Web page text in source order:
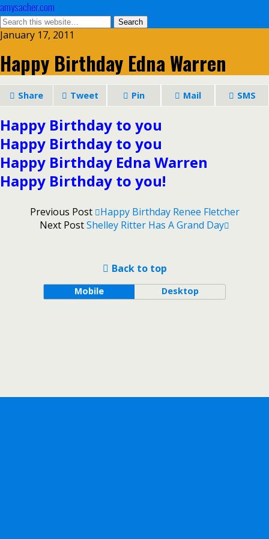
amysacher.com
January 17, 2011
Happy Birthday Edna Warren
Share Tweet Pin Mail SMS
Happy Birthday to you
Happy Birthday to you
Happy Birthday Edna Warren
Happy Birthday to you!
Previous Post
Happy Birthday Renee Fletcher
Next PostShelley Ritter Has A Grand Day
Back to top
Mobile Desktop